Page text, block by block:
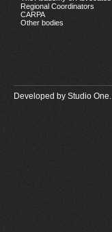
Regional Coordinators
CARPA
Other bodies
Developed by Studio One.